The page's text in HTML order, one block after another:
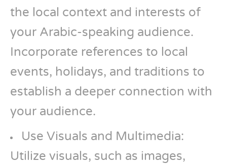
the local context and interests of
your Arabic-speaking audience.
Incorporate references to local
events, holidays, and traditions to
establish a deeper connection with
your audience.
Use Visuals and Multimedia:
Utilize visuals, such as images,